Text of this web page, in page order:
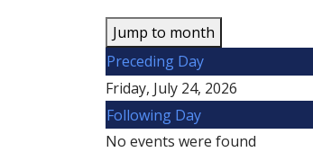
Jump to month
Preceding Day
Friday, July 24, 2026
Following Day
No events were found